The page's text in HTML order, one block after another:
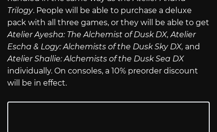
Trilogy. People will be able to purchase a deluxe
pack with all three games, or they will be able to get
Atelier Ayesha: The Alchemist of Dusk DX, Atelier
Escha & Logy: Alchemists of the Dusk Sky DX, and
Atelier Shallie: Alchemists of the Dusk Sea DX
individually. On consoles, a 10% preorder discount
will be in effect.